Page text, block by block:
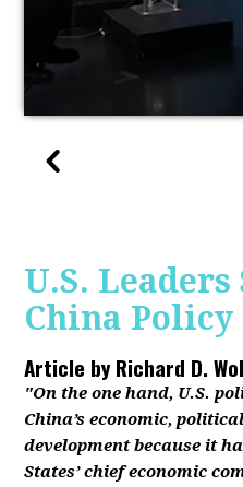
U.S.
China Policy
Article byRichard D.
"On the one hand, U.S.
China’s economic,
development because it
States’ chief economic